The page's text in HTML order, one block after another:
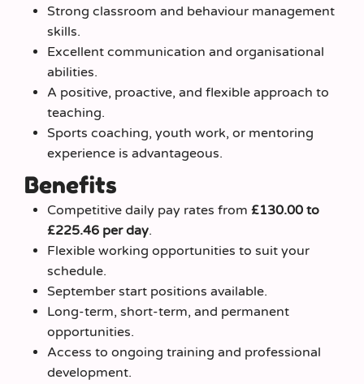
Strong classroom and behaviour management
skills.
Excellent communication and organisational
abilities.
A positive, proactive, and flexible approach to
teaching.
Sports coaching, youth work, or mentoring
experience is advantageous.
Benefits
Competitive daily pay rates from £130.00 to
£225.46 per day.
Flexible working opportunities to suit your
schedule.
September start positions available.
Long-term, short-term, and permanent
opportunities.
Access to ongoing training and professional
development.